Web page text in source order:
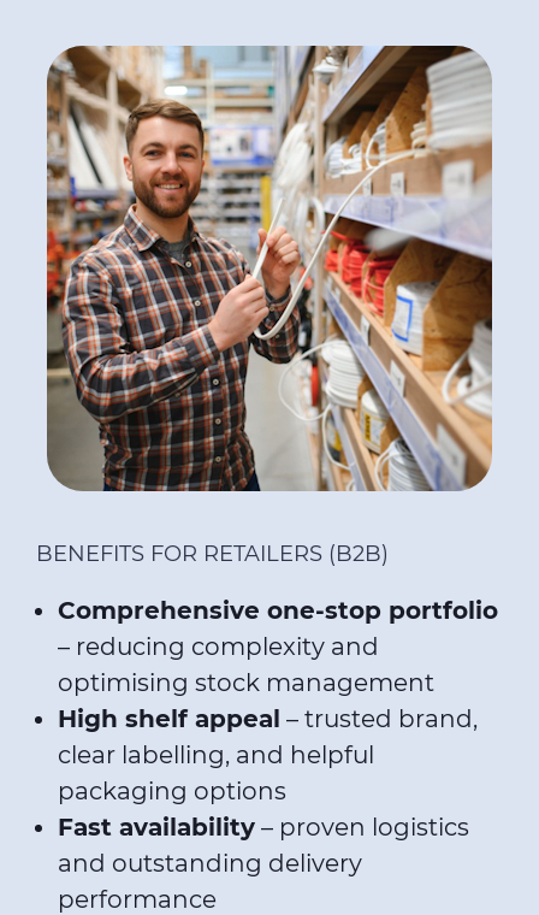
BENEFITS FOR RETAILERS (B2B)
Comprehensive one-stop portfolio
– reducing complexity and
optimising stock management
High shelf appeal – trusted brand,
clear labelling, and helpful
packaging options
Fast availability – proven logistics
and outstanding delivery
performance